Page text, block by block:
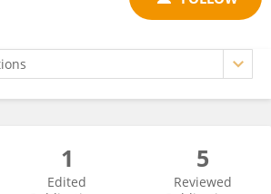
1
Edited
5
Reviewed